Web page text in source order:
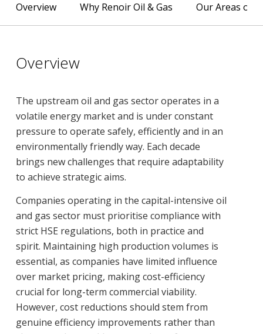
Overview
Why Renoir Oil & Gas Our Areas of
Overview
The upstream oil and gas sector operates in a
volatile energy market and is under constant
pressure to operate safely, efficiently and in an
environmentally friendly way. Each decade
brings new challenges that require adaptability
to achieve strategic aims.
Companies operating in the capital-intensive oil
and gas sector must prioritise compliance with
strict HSE regulations, both in practice and
spirit. Maintaining high production volumes is
essential, as companies have limited influence
over market pricing, making cost-efficiency
crucial for long-term commercial viability.
However, cost reductions should stem from
genuine efficiency improvements rather than